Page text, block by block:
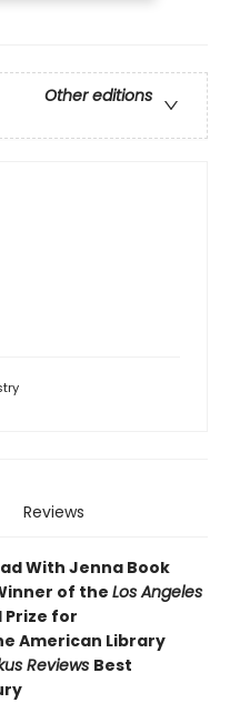
Other editions
Reviews
With Jenna Book
of the Los Angeles
for
American Library
Reviews Best